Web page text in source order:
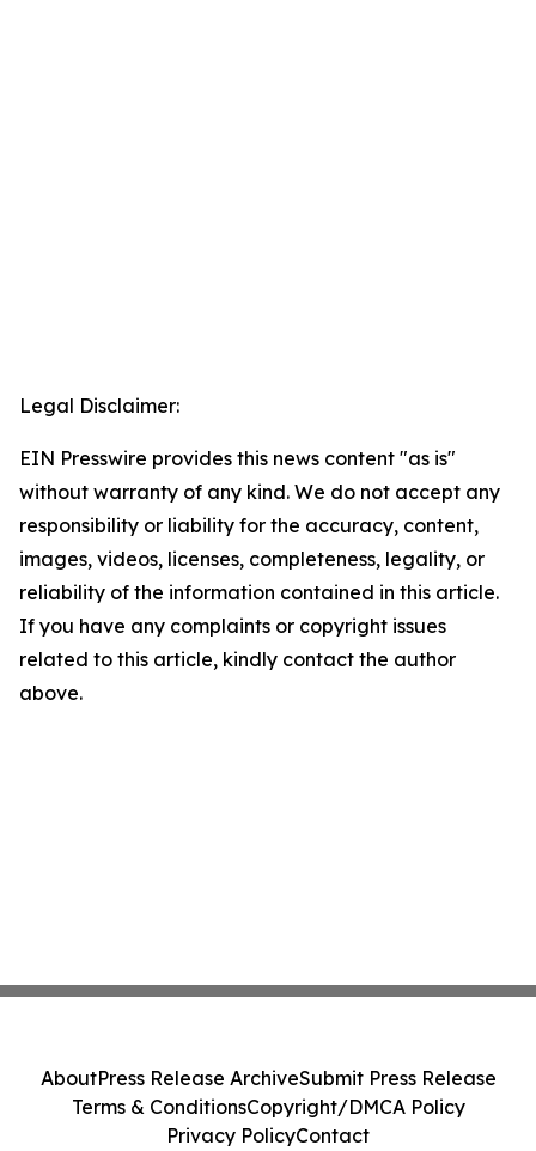
Legal Disclaimer:
EIN Presswire provides this news content "as is"
without warranty of any kind. We do not accept any
responsibility or liability for the accuracy, content,
images, videos, licenses, completeness, legality, or
reliability of the information contained in this article.
If you have any complaints or copyright issues
related to this article, kindly contact the author
above.
AboutPress Release ArchiveSubmit Press Release
Terms & ConditionsCopyright/DMCA Policy
Privacy PolicyContact